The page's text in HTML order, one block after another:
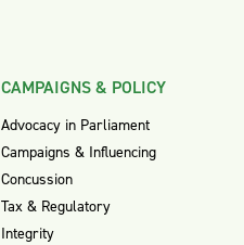
CAMPAIGNS & POLICY
Advocacy in Parliament
Campaigns & Influencing
Concussion
Tax & Regulatory
Integrity